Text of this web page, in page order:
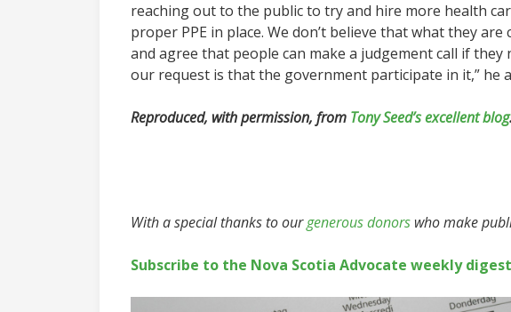
reaching out to the public to try and hire more health
proper PPE in place. We don’t believe that what they
and agree that people can make a judgement call if
our request is that the government participate in it,” he
Reproduced, with permission, from Tony Seed’s excellent blog.
With a special thanks to ourgenerous donors who make
Subscribe to the Nova Scotia Advocate weekly digest